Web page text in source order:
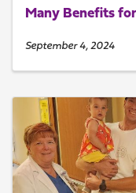
Many Benefits
September 4, 2024